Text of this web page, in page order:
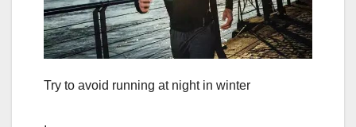
Try to avoid running at night in winter
.